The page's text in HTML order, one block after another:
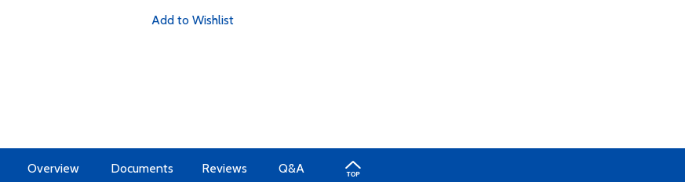
Add to Wishlist
Overview Documents Reviews Q&A